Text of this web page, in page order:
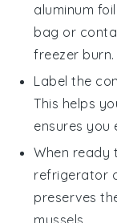
aluminum
bag or
freezer burn.
Label the
This helps
ensures you
When ready
refrigerator
preserves
mussels.